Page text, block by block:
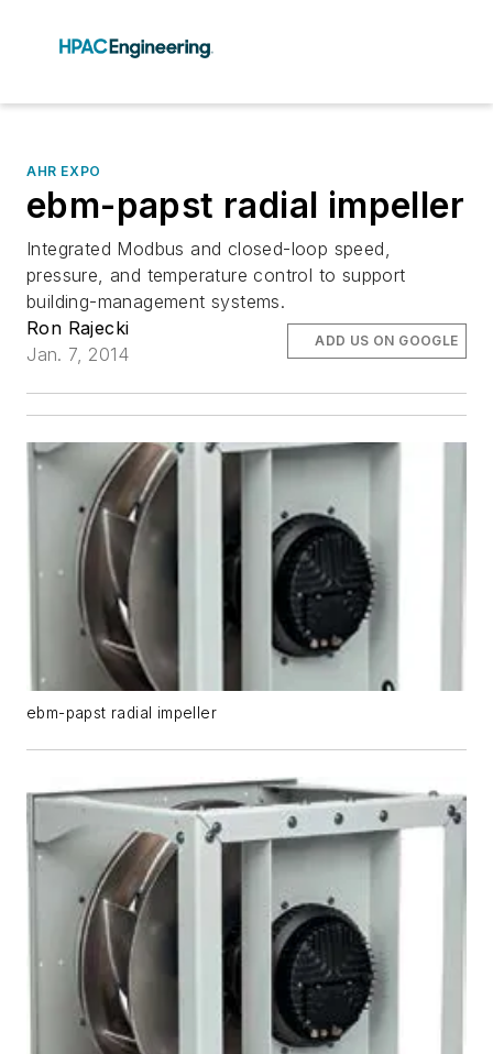
AHR EXPO
ebm-papst radial impeller
Integrated Modbus and closed-loop speed,
pressure, and temperature control to support
building-management systems.
Ron Rajecki
Jan. 7, 2014
ADD US ON GOOGLE
ebm-papst radial impeller